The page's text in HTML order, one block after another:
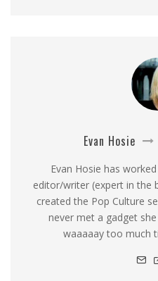
Evan Hosie
Evan Hosie has
editor/writer (expert in the
created the Pop Culture
never met a gadget
waaaaay too much